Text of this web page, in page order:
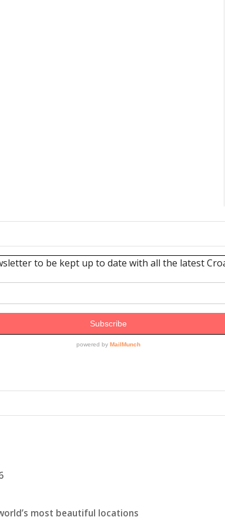
most beautiful locations